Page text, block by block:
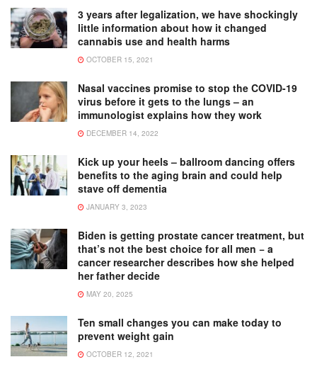
3 years after legalization, we have shockingly
little information about how it changed
cannabis use and health harms
OCTOBER 15, 2021
Nasal vaccines promise to stop the COVID-19
virus before it gets to the lungs – an
immunologist explains how they work
DECEMBER 14, 2022
Kick up your heels – ballroom dancing offers
benefits to the aging brain and could help
stave off dementia
JANUARY 3, 2023
Biden is getting prostate cancer treatment, but
that’s not the best choice for all men − a
cancer researcher describes how she helped
her father decide
MAY 20, 2025
Ten small changes you can make today to
prevent weight gain
OCTOBER 12, 2021